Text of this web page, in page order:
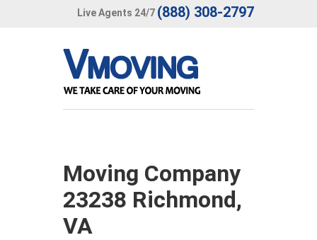
Live Agents 24/7 (888) 308-2797
Moving Company
23238 Richmond,
VA